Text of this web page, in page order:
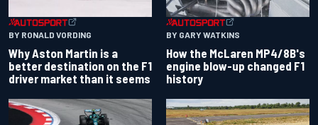
BY RONALD VORDING
Why Aston Martin is a
better destination on the F1
driver market than it seems
BY GARY WATKINS
How the McLaren MP4/8B's
engine blow-up changed F1
history